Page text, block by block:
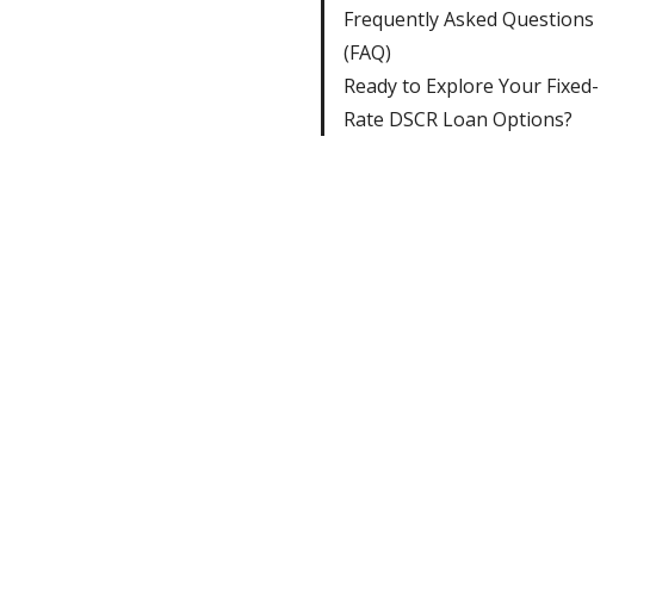
Frequently Asked Questions
(FAQ)
Ready to Explore Your Fixed-
Rate DSCR Loan Options?